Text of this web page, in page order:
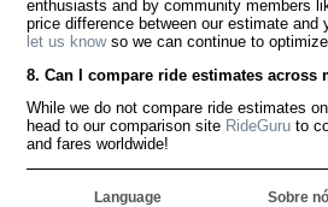
enthusiasts and by community members
price difference between our estimate and
let us knowso we can continue to optimize
8. Can I compare ride estimates across
While we do not compare ride estimates
head to our comparison site RideGuru to
and fares worldwide!
Language
Sobre